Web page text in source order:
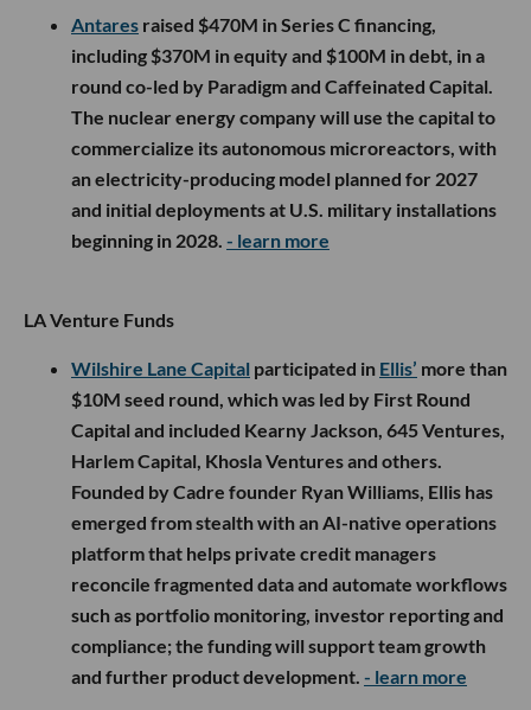
Antares raised $470M in Series C financing,
including $370M in equity and $100M in debt, in a
round co-led by Paradigm and Caffeinated Capital.
The nuclear energy company will use the capital to
commercialize its autonomous microreactors, with
an electricity-producing model planned for 2027
and initial deployments at U.S. military installations
beginning in 2028. - learn more
LA Venture Funds
Wilshire Lane Capital participated in Ellis’ more than
$10M seed round, which was led by First Round
Capital and included Kearny Jackson, 645 Ventures,
Harlem Capital, Khosla Ventures and others.
Founded by Cadre founder Ryan Williams, Ellis has
emerged from stealth with an AI-native operations
platform that helps private credit managers
reconcile fragmented data and automate workflows
such as portfolio monitoring, investor reporting and
compliance; the funding will support team growth
and further product development. - learn more